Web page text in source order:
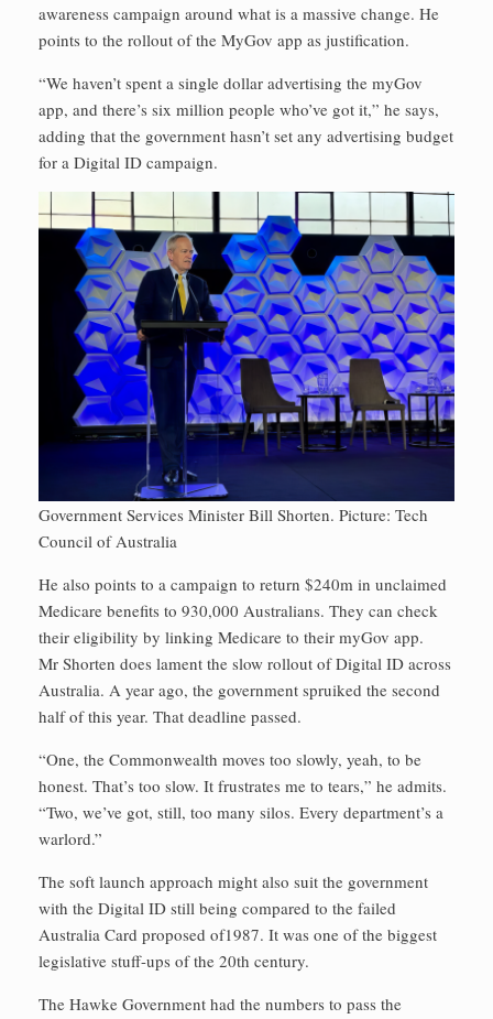
awareness campaign around what is a massive change. He
points to the rollout of the MyGov app as justification.
“We haven’t spent a single dollar advertising the myGov
app, and there’s six million people who’ve got it,” he says,
adding that the government hasn’t set any advertising budget
for a Digital ID campaign.
Government Services Minister Bill Shorten. Picture: Tech
Council of Australia
He also points to a campaign to return $240m in unclaimed
Medicare benefits to 930,000 Australians. They can check
their eligibility by linking Medicare to their myGov app.
Mr Shorten does lament the slow rollout of Digital ID across
Australia. A year ago, the government spruiked the second
half of this year. That deadline passed.
“One, the Commonwealth moves too slowly, yeah, to be
honest. That’s too slow. It frustrates me to tears,” he admits.
“Two, we’ve got, still, too many silos. Every department’s a
warlord.”
The soft launch approach might also suit the government
with the Digital ID still being compared to the failed
Australia Card proposed of1987. It was one of the biggest
legislative stuff-ups of the 20th century.
The Hawke Government had the numbers to pass the